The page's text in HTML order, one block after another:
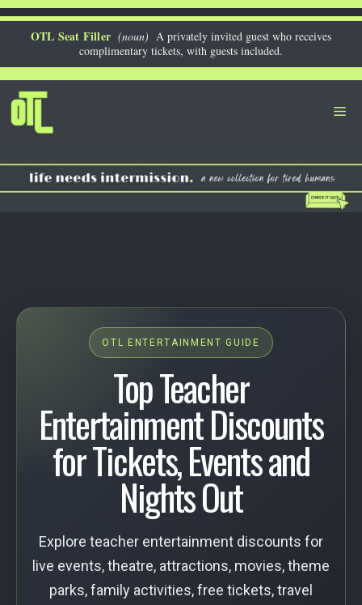
Skip
OTL Seat Filler (noun) A privately invited guest who receives
complimentary tickets, with guests included.
OTL ENTERTAINMENT GUIDE
Top Teacher
Entertainment Discounts
for Tickets, Events and
Nights Out
Explore teacher entertainment discounts for
live events, theatre, attractions, movies, theme
parks, family activities, free tickets, travel